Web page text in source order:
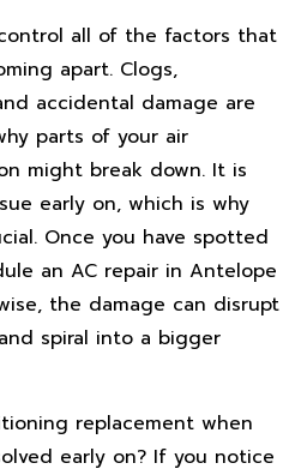
all of the factors that
apart. Clogs,
accidental damage are
parts of your air
might break down. It is
early on, which is why
Once you have spotted
an AC repair in Antelope
the damage can disrupt
spiral into a bigger
replacement when
early on? If you notice